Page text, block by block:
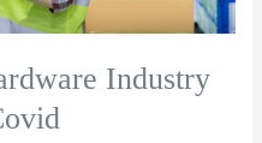
Industry